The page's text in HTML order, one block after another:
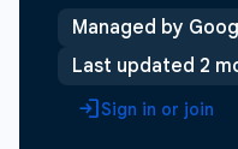
Managed by
Last updated 2
Sign in or join